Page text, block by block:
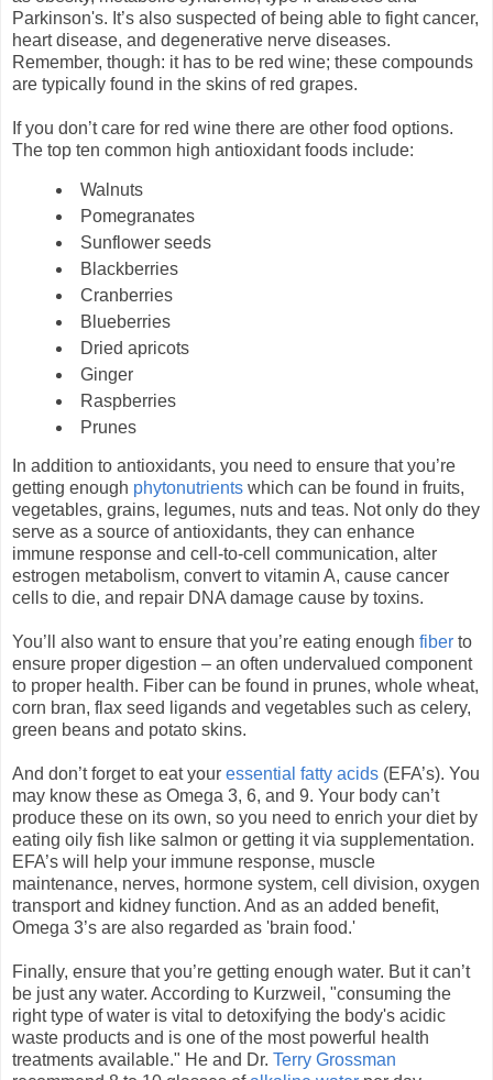
Parkinson's. It’s also suspected of being able to fight cancer,
heart disease, and degenerative nerve diseases.
Remember, though: it has to be red wine; these compounds
are typically found in the skins of red grapes.
If you don’t care for red wine there are other food options.
The top ten common high antioxidant foods include:
Walnuts
Pomegranates
Sunflower seeds
Blackberries
Cranberries
Blueberries
Dried apricots
Ginger
Raspberries
Prunes
In addition to antioxidants, you need to ensure that you’re
getting enough phytonutrients which can be found in fruits,
vegetables, grains, legumes, nuts and teas. Not only do they
serve as a source of antioxidants, they can enhance
immune response and cell-to-cell communication, alter
estrogen metabolism, convert to vitamin A, cause cancer
cells to die, and repair DNA damage cause by toxins.
You’ll also want to ensure that you’re eating enough fiber to
ensure proper digestion – an often undervalued component
to proper health. Fiber can be found in prunes, whole wheat,
corn bran, flax seed ligands and vegetables such as celery,
green beans and potato skins.
And don’t forget to eat your essential fatty acids (EFA’s). You
may know these as Omega 3, 6, and 9. Your body can’t
produce these on its own, so you need to enrich your diet by
eating oily fish like salmon or getting it via supplementation.
EFA’s will help your immune response, muscle
maintenance, nerves, hormone system, cell division, oxygen
transport and kidney function. And as an added benefit,
Omega 3’s are also regarded as 'brain food.'
Finally, ensure that you’re getting enough water. But it can’t
be just any water. According to Kurzweil, "consuming the
right type of water is vital to detoxifying the body's acidic
waste products and is one of the most powerful health
treatments available." He and Dr. Terry Grossman